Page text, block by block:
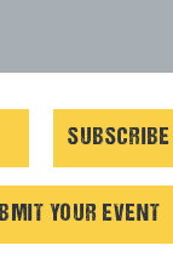
YOUR EVENT